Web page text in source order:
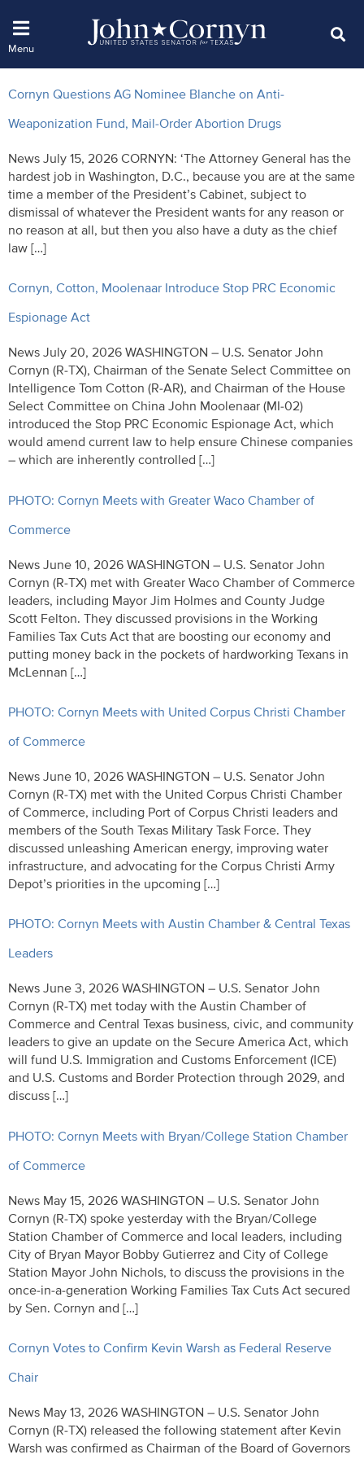
Cornyn Questions AG Nominee Blanche on Anti-
Weaponization Fund, Mail-Order Abortion Drugs
News July 15, 2026 CORNYN: ‘The Attorney General has the
hardest job in Washington, D.C., because you are at the same
time a member of the President’s Cabinet, subject to
dismissal of whatever the President wants for any reason or
no reason at all, but then you also have a duty as the chief
law […]
Cornyn, Cotton, Moolenaar Introduce Stop PRC Economic
Espionage Act
News July 20, 2026 WASHINGTON – U.S. Senator John
Cornyn (R-TX), Chairman of the Senate Select Committee on
Intelligence Tom Cotton (R-AR), and Chairman of the House
Select Committee on China John Moolenaar (MI-02)
introduced the Stop PRC Economic Espionage Act, which
would amend current law to help ensure Chinese companies
– which are inherently controlled […]
PHOTO: Cornyn Meets with Greater Waco Chamber of
Commerce
News June 10, 2026 WASHINGTON – U.S. Senator John
Cornyn (R-TX) met with Greater Waco Chamber of Commerce
leaders, including Mayor Jim Holmes and County Judge
Scott Felton. They discussed provisions in the Working
Families Tax Cuts Act that are boosting our economy and
putting money back in the pockets of hardworking Texans in
McLennan […]
PHOTO: Cornyn Meets with United Corpus Christi Chamber
of Commerce
News June 10, 2026 WASHINGTON – U.S. Senator John
Cornyn (R-TX) met with the United Corpus Christi Chamber
of Commerce, including Port of Corpus Christi leaders and
members of the South Texas Military Task Force. They
discussed unleashing American energy, improving water
infrastructure, and advocating for the Corpus Christi Army
Depot’s priorities in the upcoming […]
PHOTO: Cornyn Meets with Austin Chamber & Central Texas
Leaders
News June 3, 2026 WASHINGTON – U.S. Senator John
Cornyn (R-TX) met today with the Austin Chamber of
Commerce and Central Texas business, civic, and community
leaders to give an update on the Secure America Act, which
will fund U.S. Immigration and Customs Enforcement (ICE)
and U.S. Customs and Border Protection through 2029, and
discuss […]
PHOTO: Cornyn Meets with Bryan/College Station Chamber
of Commerce
News May 15, 2026 WASHINGTON – U.S. Senator John
Cornyn (R-TX) spoke yesterday with the Bryan/College
Station Chamber of Commerce and local leaders, including
City of Bryan Mayor Bobby Gutierrez and City of College
Station Mayor John Nichols, to discuss the provisions in the
once-in-a-generation Working Families Tax Cuts Act secured
by Sen. Cornyn and […]
Cornyn Votes to Confirm Kevin Warsh as Federal Reserve
Chair
News May 13, 2026 WASHINGTON – U.S. Senator John
Cornyn (R-TX) released the following statement after Kevin
Warsh was confirmed as Chairman of the Board of Governors